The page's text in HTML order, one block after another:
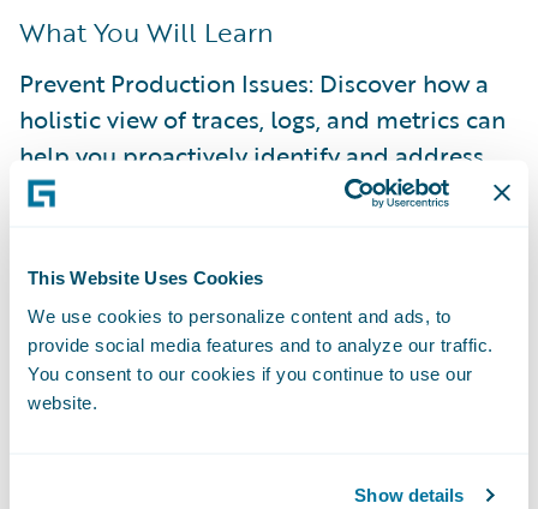
This Website Uses Cookies
We use cookies to personalize content and ads, to
provide social media features and to analyze our traffic.
You consent to our cookies if you continue to use our
website.
Show details
What You Will Learn
Prevent Production Issues: Discover how a
holistic view of traces, logs, and metrics can
help you proactively identify and address
bottlenecks before they reach production.
shift from reactive, time-consuming support
tickets to a proactive, self-service approach
for resolving issues.
Enable On-Demand Visibility: Understand
applications, whenever you need it.